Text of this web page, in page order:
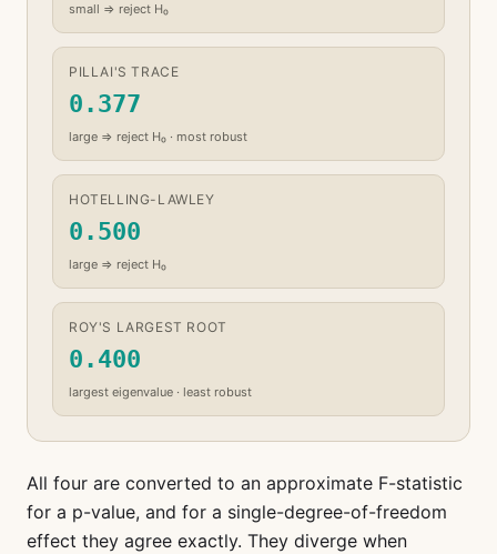
small ⇒ reject H₀
PILLAI'S TRACE
0.377
large ⇒ reject H₀ · most robust
HOTELLING-LAWLEY
0.500
large ⇒ reject H₀
ROY'S LARGEST ROOT
0.400
largest eigenvalue · least robust
All four are converted to an approximate F-statistic
for a p-value, and for a single-degree-of-freedom
effect they agree exactly. They diverge when